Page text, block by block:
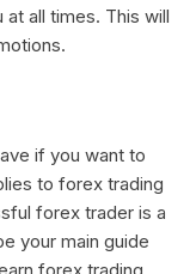
all times. This will
if you want to
to forex trading
forex trader is a
your main guide